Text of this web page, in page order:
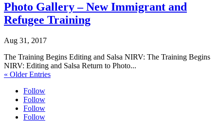
Photo Gallery – New Immigrant and
Refugee Training
Aug 31, 2017
The Training Begins Editing and Salsa NIRV: The Training Begins
NIRV: Editing and Salsa Return to Photo...
« Older Entries
Follow
Follow
Follow
Follow